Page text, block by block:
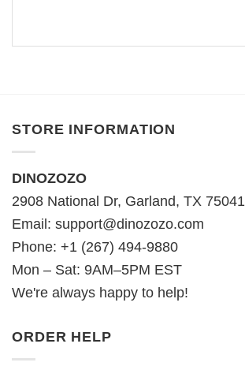
STORE INFORMATION
DINOZOZO
2908 National Dr, Garland, TX 75041
Email: support@dinozozo.com
Phone: +1 (267) 494-9880
Mon – Sat: 9AM–5PM EST
We're always happy to help!
ORDER HELP